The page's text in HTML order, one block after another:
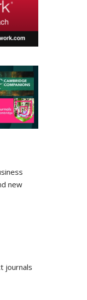
new
journals